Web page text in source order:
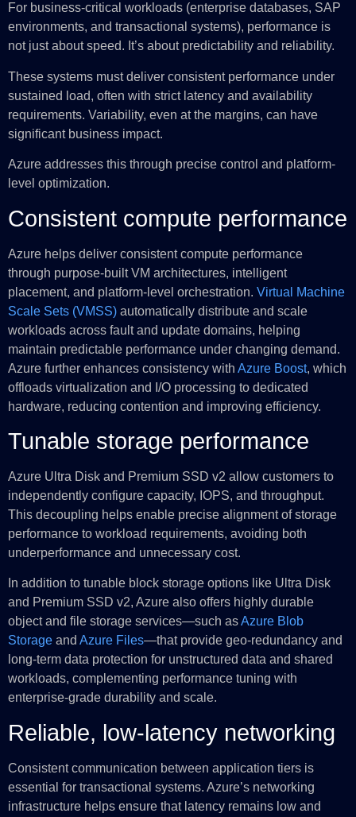
For business-critical workloads (enterprise databases, SAP
environments, and transactional systems), performance is
not just about speed. It’s about predictability and reliability.
These systems must deliver consistent performance under
sustained load, often with strict latency and availability
requirements. Variability, even at the margins, can have
significant business impact.
Azure addresses this through precise control and platform-
level optimization.
Consistent compute performance
Azure helps deliver consistent compute performance
through purpose-built VM architectures, intelligent
placement, and platform-level orchestration. Virtual Machine
Scale Sets (VMSS) automatically distribute and scale
workloads across fault and update domains, helping
maintain predictable performance under changing demand.
Azure further enhances consistency with Azure Boost, which
offloads virtualization and I/O processing to dedicated
hardware, reducing contention and improving efficiency.
Tunable storage performance
Azure Ultra Disk and Premium SSD v2 allow customers to
independently configure capacity, IOPS, and throughput.
This decoupling helps enable precise alignment of storage
performance to workload requirements, avoiding both
underperformance and unnecessary cost.
In addition to tunable block storage options like Ultra Disk
and Premium SSD v2, Azure also offers highly durable
object and file storage services—such asAzure Blob
Storage and Azure Files—that provide geo-redundancy and
long-term data protection for unstructured data and shared
workloads, complementing performance tuning with
enterprise-grade durability and scale.
Reliable, low-latency networking
Consistent communication between application tiers is
essential for transactional systems. Azure’s networking
infrastructure helps ensure that latency remains low and